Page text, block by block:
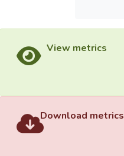
View metrics
Download metrics